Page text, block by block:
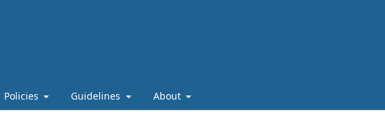
Policies Guidelines About